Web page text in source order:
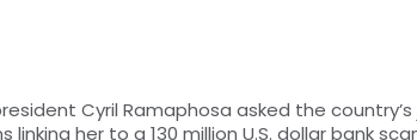
Cyril Ramaphosa asked the
linking her to a 130 million U.S. dollar bank